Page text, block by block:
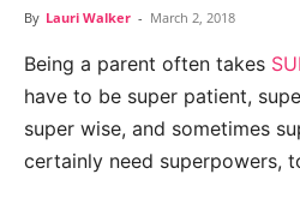
By Lauri Walker - March 2, 2018
Being a parent often takes
have to be super patient,
super wise, and sometimes
certainly need superpowers,